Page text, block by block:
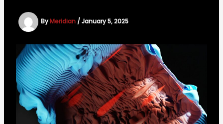
ByMeridian /January 5, 2025